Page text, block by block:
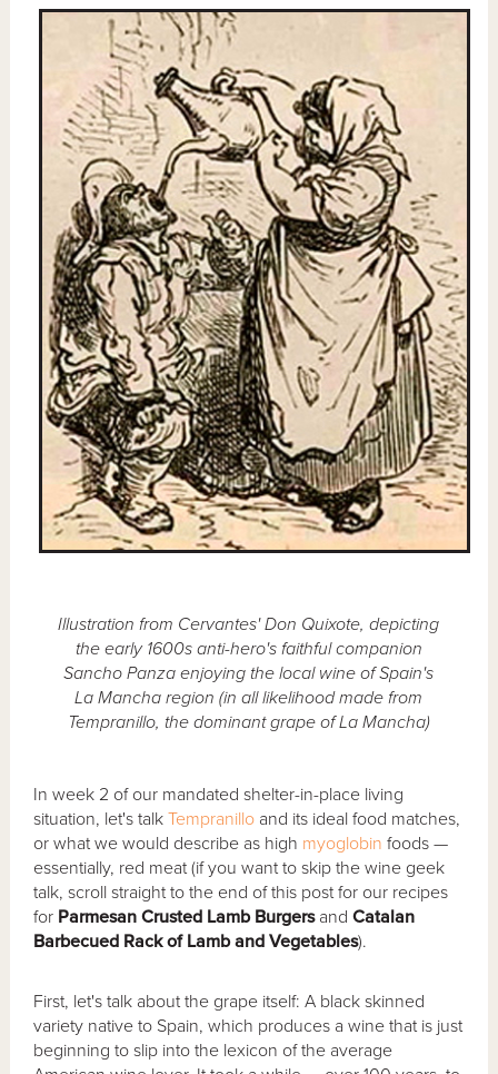
Illustration from Cervantes' Don Quixote, depicting
the early 1600s anti-hero's faithful companion
Sancho Panza enjoying the local wine of Spain's
La Mancha region (in all likelihood made from
Tempranillo, the dominant grape of La Mancha)
In week 2 of our mandated shelter-in-place living
situation, let's talkTempranillo and its ideal food matches,
or what we would describe as high myoglobin foods —
essentially, red meat (if you want to skip the wine geek
talk, scroll straight to the end of this post for our recipes
for Parmesan Crusted Lamb Burgersand Catalan
Barbecued Rack of Lamb and Vegetables).
First, let's talk about the grape itself: A black skinned
variety native to Spain, which produces a wine that is just
beginning to slip into the lexicon of the average